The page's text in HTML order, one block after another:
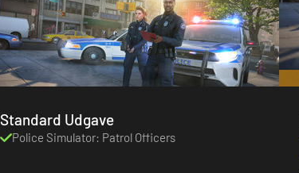
Standard Udgave
Police Simulator: Patrol Officers